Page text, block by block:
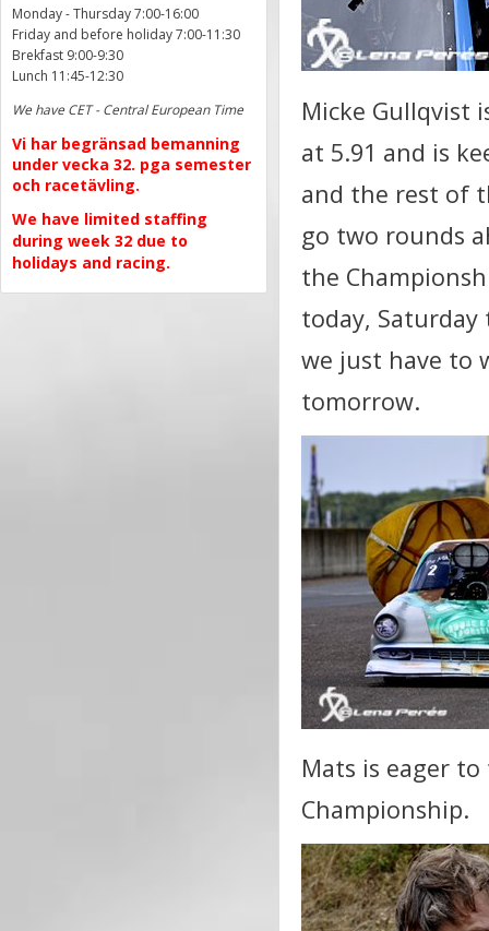
Monday - Thursday 7:00-16:00
Friday and before holiday 7:00-11:30
Brekfast 9:00-9:30
Lunch 11:45-12:30
We have CET - Central European Time
Vi har begränsad bemanning
under vecka 32. pga semester
och racetävling.
We have limited staffing
during week 32 due to
holidays and racing.
Micke Gullqvist
at 5.91 and is
and the rest of
go two rounds
the
today,
we just have to
tomorrow.
Mats is eager
Championship.